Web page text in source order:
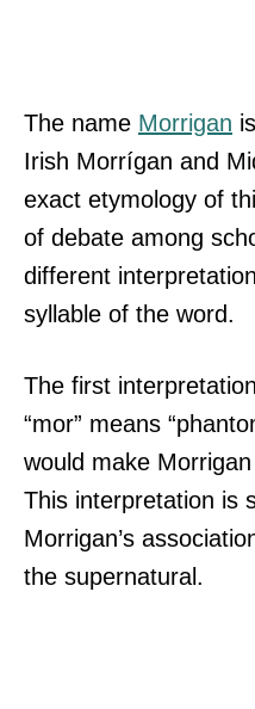
The name Morrigan
Irish Morrígan and
exact etymology of
of debate among
different
syllable of the word.
The first
“mor” means
would make
This interpretation is
Morrigan’s
the supernatural.